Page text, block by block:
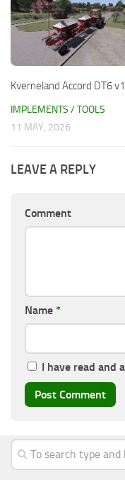
Kverneland Accord DT6
IMPLEMENTS / TOOLS
11 MAY, 2026
LEAVE A REPLY
Comment
Name *
I have read and